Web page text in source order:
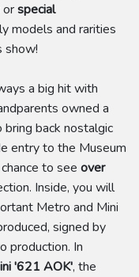
orspecial
models and rarities
show!
a big hit with
owned a
back nostalgic
entry to the Museum
to see over
Inside, you will
Metro and Mini
signed by
production. In
'621 AOK', the